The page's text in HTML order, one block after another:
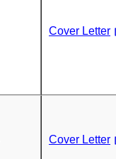
Cover Letter
Cover Letter